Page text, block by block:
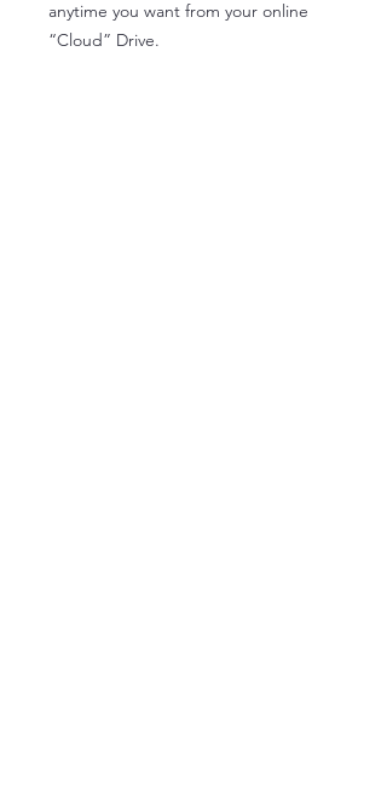
anytime you want from your online
“Cloud” Drive.